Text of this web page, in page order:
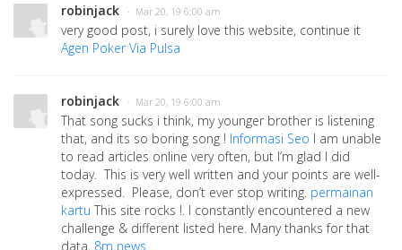
robinjack · Mar 20, 19 6:00 am
very good post, i surely love this website, continue it
Agen Poker Via Pulsa
robinjack · Mar 20, 19 6:00 am
That song sucks i think, my younger brother is listening
that, and its so boring song ! Informasi Seo I am unable
to read articles online very often, but I’m glad I did
today. This is very well written and your points are well-
expressed. Please, don’t ever stop writing. permainan
kartu This site rocks !. I constantly encountered a new
challenge & different listed here. Many thanks for that
data. 8m news